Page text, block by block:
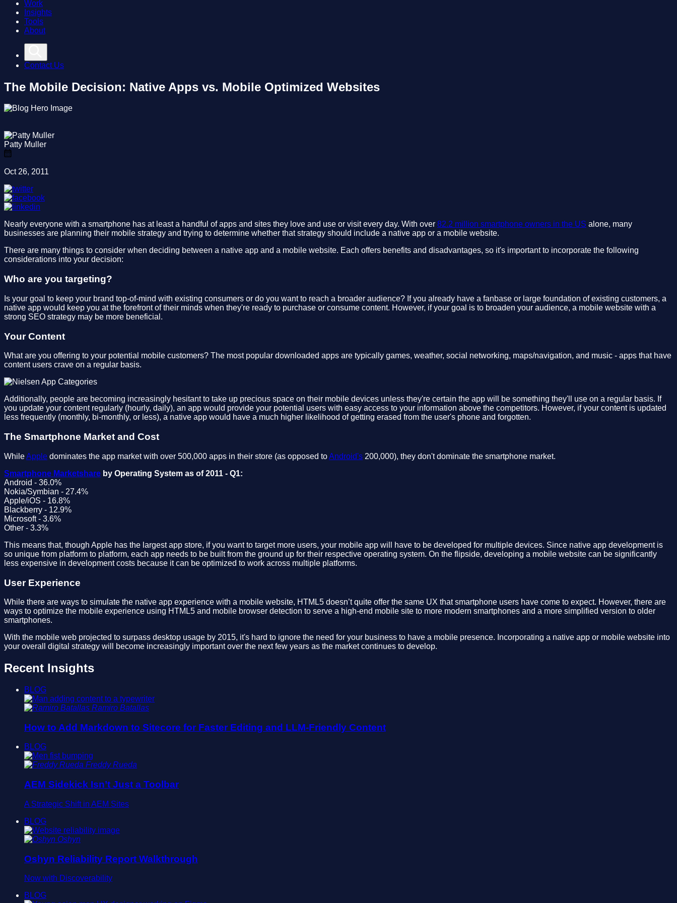
Work
Insights
Tools
About
Contact Us
The Mobile Decision: Native Apps vs. Mobile Optimized Websites
Patty Muller
Oct 26, 2011
Nearly everyone with a smartphone has at least a handful of apps and sites they love and use or visit every day. With over 82.2 million smartphone owners in the US alone, many
businesses are planning their mobile strategy and trying to determine whether that strategy should include a native app or a mobile website.
There are many things to consider when deciding between a native app and a mobile website. Each offers benefits and disadvantages, so it's important to incorporate the following
considerations into your decision:
Who are you targeting?
Is your goal to keep your brand top-of-mind with existing consumers or do you want to reach a broader audience? If you already have a fanbase or large foundation of existing customers, a
native app would keep you at the forefront of their minds when they're ready to purchase or consume content. However, if your goal is to broaden your audience, a mobile website with a
strong SEO strategy may be more beneficial.
Your Content
What are you offering to your potential mobile customers? The most popular downloaded apps are typically games, weather, social networking, maps/navigation, and music - apps that have
content users crave on a regular basis.
Additionally, people are becoming increasingly hesitant to take up precious space on their mobile devices unless they're certain the app will be something they'll use on a regular basis. If
you update your content regularly (hourly, daily), an app would provide your potential users with easy access to your information above the competitors. However, if your content is updated
less frequently (monthly, bi-monthly, or less), a native app would have a much higher likelihood of getting erased from the user's phone and forgotten.
The Smartphone Market and Cost
WhileApple dominates the app market with over 500,000 apps in their store (as opposed toAndroid's 200,000), they don't dominate the smartphone market.
Smartphone Marketshare by Operating System as of 2011 - Q1:
Android - 36.0%
Nokia/Symbian - 27.4%
Apple/iOS - 16.8%
Blackberry - 12.9%
Microsoft - 3.6%
Other - 3.3%
This means that, though Apple has the largest app store, if you want to target more users, your mobile app will have to be developed for multiple devices. Since native app development is
so unique from platform to platform, each app needs to be built from the ground up for their respective operating system. On the flipside, developing a mobile website can be significantly
less expensive in development costs because it can be optimized to work across multiple platforms.
User Experience
While there are ways to simulate the native app experience with a mobile website, HTML5 doesn’t quite offer the same UX that smartphone users have come to expect. However, there are
ways to optimize the mobile experience using HTML5 and mobile browser detection to serve a high-end mobile site to more modern smartphones and a more simplified version to older
smartphones.
With the mobile web projected to surpass desktop usage by 2015, it's hard to ignore the need for your business to have a mobile presence. Incorporating a native app or mobile website into
your overall digital strategy will become increasingly important over the next few years as the market continues to develop.
Recent Insights
BLOG
Ramiro Batallas
How to Add Markdown to Sitecore for Faster Editing and LLM-Friendly Content
BLOG
Freddy Rueda
AEM Sidekick Isn’t Just a Toolbar
A Strategic Shift in AEM Sites
BLOG
Oshyn
Oshyn Reliability Report Walkthrough
Now with Discoverability
BLOG